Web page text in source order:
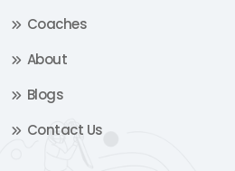
Coaches
About
Blogs
Contact Us